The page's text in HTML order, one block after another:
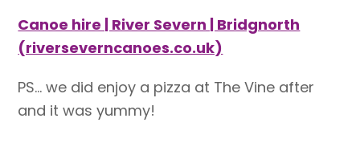
Canoe hire | River Severn | Bridgnorth
(riverseverncanoes.co.uk)
PS… we did enjoy a pizza at The Vine after
and it was yummy!